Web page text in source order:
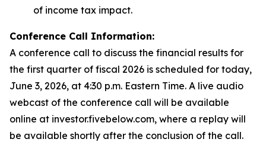
of income tax impact.
Conference Call Information:
A conference call to discuss the financial results for
the first quarter of fiscal 2026 is scheduled for today,
June 3, 2026, at 4:30 p.m. Eastern Time. A live audio
webcast of the conference call will be available
online at investor.fivebelow.com, where a replay will
be available shortly after the conclusion of the call.